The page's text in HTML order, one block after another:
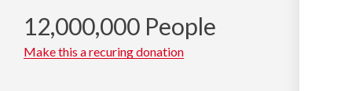
12,000,000 People
Make this a recuring donation